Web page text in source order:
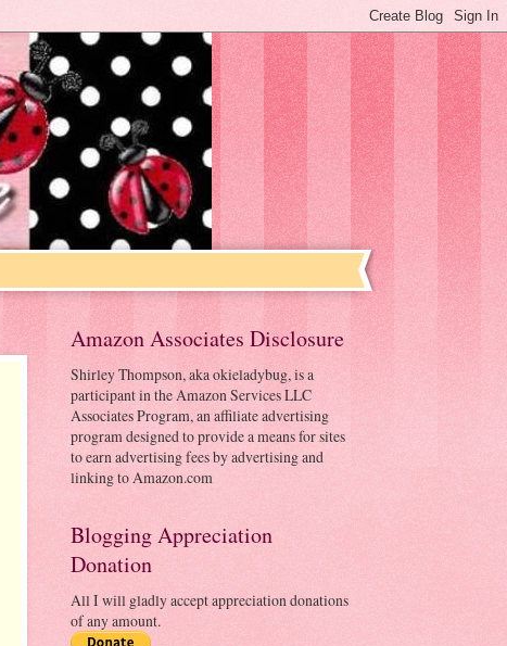
Amazon Associates Disclosure
Shirley Thompson, aka okieladybug, is a
participant in the Amazon Services LLC
Associates Program, an affiliate advertising
program designed to provide a means for sites
to earn advertising fees by advertising and
linking to Amazon.com
Blogging Appreciation
Donation
All I will gladly accept appreciation donations
of any amount.